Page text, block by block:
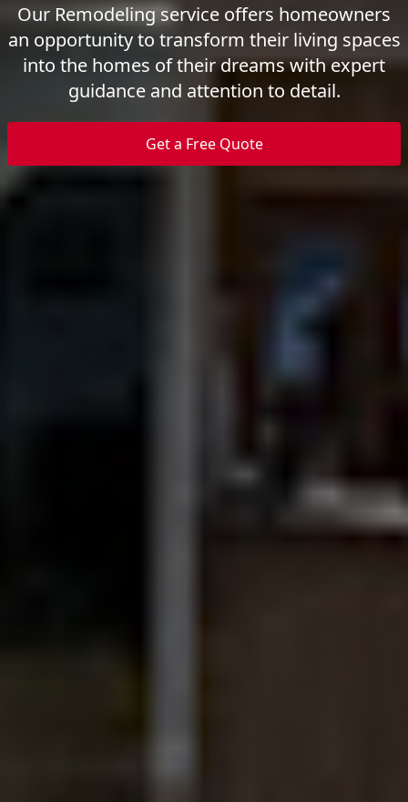
Our Remodeling service offers homeowners
an opportunity to transform their living spaces
into the homes of their dreams with expert
guidance and attention to detail.
Get a Free Quote